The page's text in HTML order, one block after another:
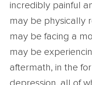
incredibly painful
may be physically
may be facing a
may be
aftermath, in the